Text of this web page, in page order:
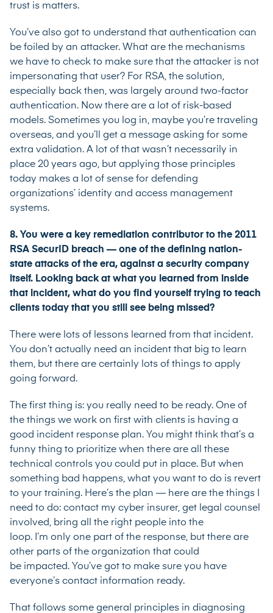
trust is matters.
You’ve also got to understand that authentication can
be foiled by an attacker. What are the mechanisms
we have to check to make sure that the attacker is not
impersonating that user? For RSA, the solution,
especially back then, was largely around two-factor
authentication. Now there are a lot of risk-based
models. Sometimes you log in, maybe you’re traveling
overseas, and you’ll get a message asking for some
extra validation. A lot of that wasn’t necessarily in
place 20 years ago, but applying those principles
today makes a lot of sense for defending
organizations’ identity and access management
systems.
8. You were a key remediation contributor to the 2011
RSA SecurID breach — one of the defining nation-
state attacks of the era, against a security company
itself. Looking back at what you learned from inside
that incident, what do you find yourself trying to teach
clients today that you still see being missed?
There were lots of lessons learned from that incident.
You don’t actually need an incident that big to learn
them, but there are certainly lots of things to apply
going forward.
The first thing is: you really need to be ready. One of
the things we work on first with clients is having a
good incident response plan. You might think that’s a
funny thing to prioritize when there are all these
technical controls you could put in place. But when
something bad happens, what you want to do is revert
to your training. Here’s the plan — here are the things I
need to do: contact my cyber insurer, get legal counsel
involved, bring all the right people into the
loop. I’m only one part of the response, but there are
other parts of the organization that could
be impacted. You’ve got to make sure you have
everyone’s contact information ready.
That follows some general principles in diagnosing